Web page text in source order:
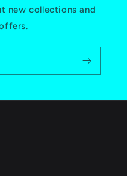
new collections and